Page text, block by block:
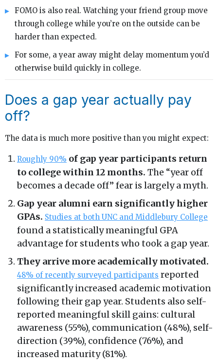
FOMO is also real. Watching your friend group move
through college while you’re on the outside can be
harder than expected.
For some, a year away might delay momentum you’d
otherwise build quickly in college.
Does a gap year actually pay
off?
The data is much more positive than you might expect:
Roughly 90% of gap year participants return
to college within 12 months. The “year off
becomes a decade off” fear is largely a myth.
Gap year alumni earn significantly higher
GPAs. Studies at both UNC and Middlebury College
found a statistically meaningful GPA
advantage for students who took a gap year.
They arrive more academically motivated.
48% of recently surveyed participants reported
significantly increased academic motivation
following their gap year. Students also self-
reported meaningful skill gains: cultural
awareness (55%), communication (48%), self-
direction (39%), confidence (76%), and
increased maturity (81%).